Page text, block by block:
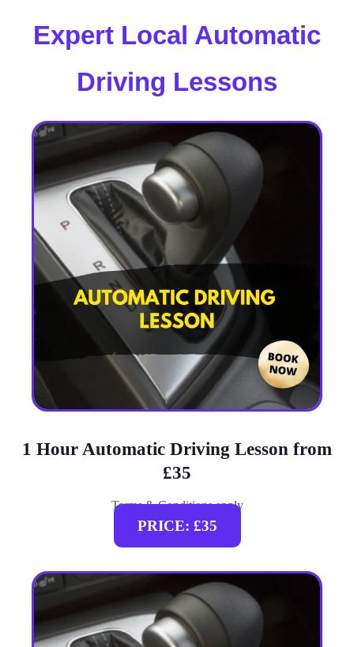
Expert Local Automatic
Driving Lessons
1 Hour Automatic Driving Lesson from
£35
Terms & Conditions apply
PRICE: £35